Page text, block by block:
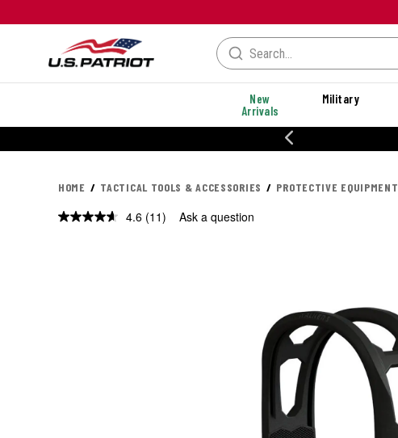
New
Arrivals
Military
HOME TACTICAL TOOLS & ACCESSORIES PROTECTIVE EQUIPMENT
4.6 Read
(11) Ask a question